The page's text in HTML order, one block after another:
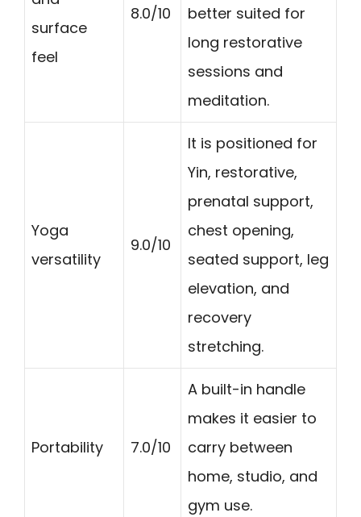
surface
feel
8.0/10
better suited for
long restorative
sessions and
meditation.
Yoga
versatility
9.0/10
It is positioned for
Yin, restorative,
prenatal support,
chest opening,
seated support, leg
elevation, and
recovery
stretching.
Portability 7.0/10
A built-in handle
makes it easier to
carry between
home, studio, and
gym use.